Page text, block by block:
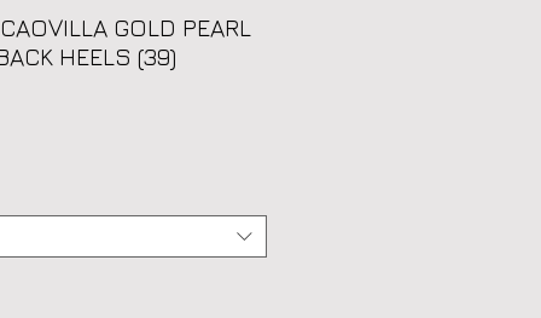
GOLD PEARL
HEELS (39)